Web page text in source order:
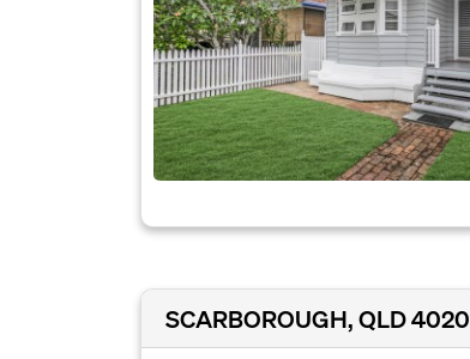
SCARBOROUGH, QLD 4020